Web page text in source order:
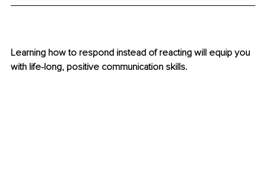
Learning how to respond instead of reacting will equip you
with life-long, positive communication skills.